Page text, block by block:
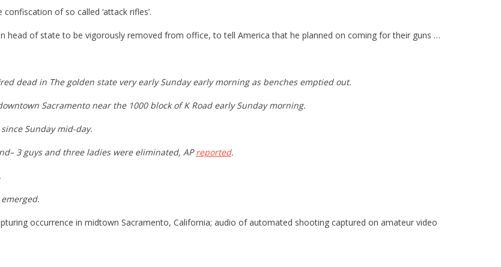
of so called ‘attack rifles’.
head of state to be vigorously removed from office, to tell America that he planned on coming for their guns …
dead in The golden state very early Sunday early morning as benches emptied out.
Sacramento near the 1000 block of K Road early Sunday morning.
Sunday mid-day.
3 guys and three ladies were eliminated, APreported.
occurrence in midtown Sacramento, California; audio of automated shooting captured on amateur video